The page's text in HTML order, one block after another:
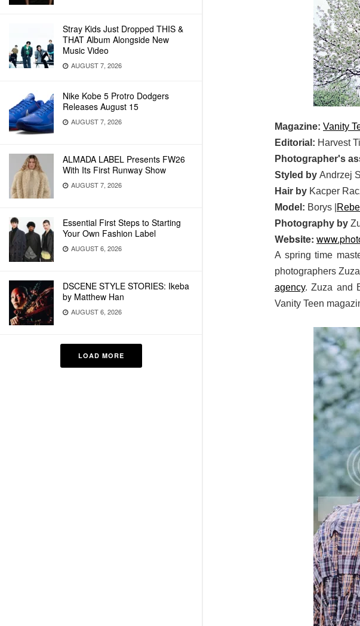
Stray Kids Just Dropped THIS &
THAT Album Alongside New
Music Video
AUGUST 7, 2026
Nike Kobe 5 Protro Dodgers
Releases August 15
AUGUST 7, 2026
ALMADA LABEL Presents FW26
With Its First Runway Show
AUGUST 7, 2026
Essential First Steps to Starting
Your Own Fashion Label
AUGUST 6, 2026
DSCENE STYLE STORIES: Ikeba
by Matthew Han
AUGUST 6, 2026
LOAD MORE
Magazine: Vanity
Editorial: Harvest
Photographer's
Styled by Andrzej
Hair by Kacper
Model: Borys |
Photography by
Website:
A spring time
photographers
agency. Zuza and
Vanity Teen